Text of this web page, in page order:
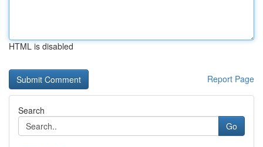
HTML is disabled
Report Page
Search
Go